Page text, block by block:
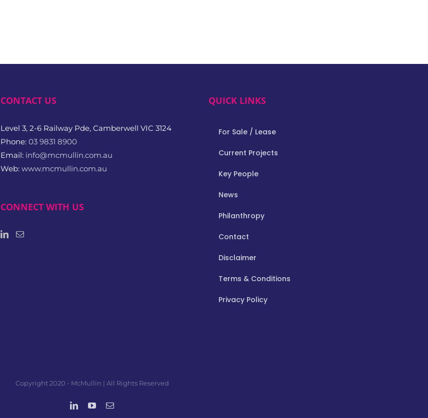
CONTACT US
Level 3, 2-6 Railway Pde, Camberwell VIC 3124
Phone: 03 9831 8900
Email: info@mcmullin.com.au
Web: www.mcmullin.com.au
CONNECT WITH US
QUICK LINKS
For Sale / Lease
Current Projects
Key People
News
Philanthropy
Contact
Disclaimer
Terms & Conditions
Privacy Policy
Copyright 2020 - McMullin | All Rights Reserved
LinkedInYouTubeEmail